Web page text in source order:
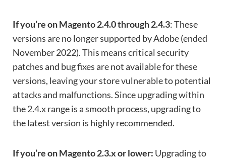
If you’re on Magento 2.4.0 through 2.4.3: These
versions are no longer supported by Adobe (ended
November 2022). This means critical security
patches and bug fixes are not available for these
versions, leaving your store vulnerable to potential
attacks and malfunctions. Since upgrading within
the 2.4.x range is a smooth process, upgrading to
the latest version is highly recommended.
If you’re on Magento 2.3.x or lower: Upgrading to